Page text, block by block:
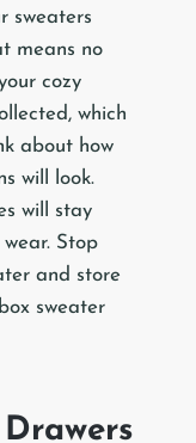
sweaters
means no
cozy
which
about how
will look.
will stay
Stop
and store
sweater